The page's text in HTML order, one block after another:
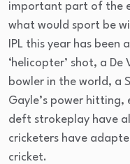
important part of the
what would sport be
IPL this year has
‘helicopter’ shot, a
bowler in the world, a
Gayle’s power hitting,
deft strokeplay have
cricketers have
cricket.